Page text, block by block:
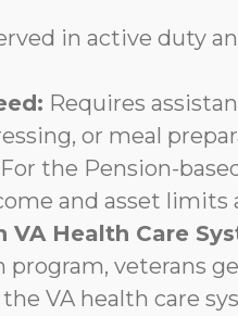
in active duty
Requires
or meal
For the Pension-
and asset limits
VA Health Care
program, veterans
VA health care